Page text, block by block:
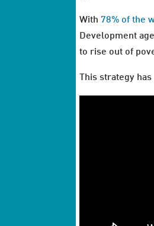
With 78% of the
Development
to rise out of
This strategy